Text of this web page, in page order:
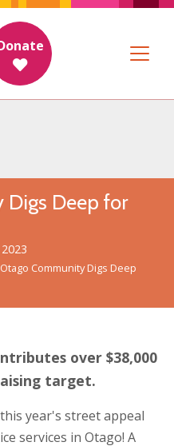
Deep for
Otago Community Digs Deep
over $38,000
target.
year's street appeal
services in Otago! A